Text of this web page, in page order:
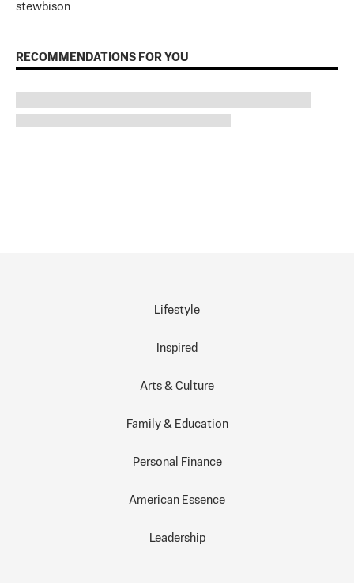
stewbison
RECOMMENDATIONS FOR YOU
Lifestyle
Inspired
Arts & Culture
Family & Education
Personal Finance
American Essence
Leadership